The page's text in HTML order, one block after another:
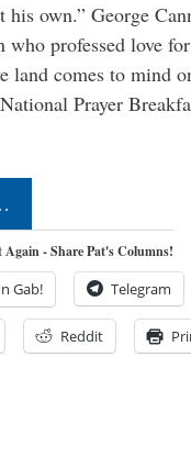
his own.” George
who professed love
land comes to mind
Prayer
- Share Pat's Columns!
Gab! Telegram
Reddit